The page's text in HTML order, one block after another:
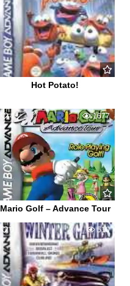
Hot Potato!
4 1677
Mario Golf – Advance Tour
0 510